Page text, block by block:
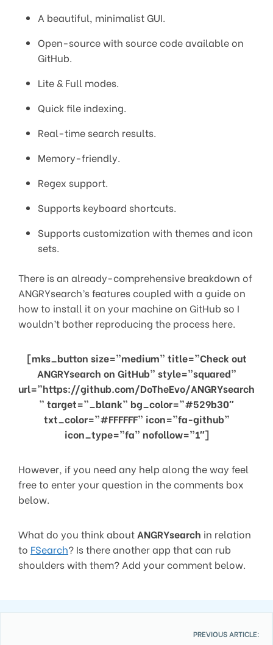
A beautiful, minimalist GUI.
Open-source with source code available on
GitHub.
Lite & Full modes.
Quick file indexing.
Real-time search results.
Memory-friendly.
Regex support.
Supports keyboard shortcuts.
Supports customization with themes and icon
sets.
There is an already-comprehensive breakdown of
ANGRYsearch’s features coupled with a guide on
how to install it on your machine on GitHub so I
wouldn’t bother reproducing the process here.
[mks_button size=”medium” title=”Check out
ANGRYsearch on GitHub” style=”squared”
url=”https://github.com/DoTheEvo/ANGRYsearch
” target=”_blank” bg_color=”#529b30″
txt_color=”#FFFFFF” icon=”fa-github”
icon_type=”fa” nofollow=”1″]
However, if you need any help along the way feel
free to enter your question in the comments box
below.
What do you think about ANGRYsearch in relation
to FSearch? Is there another app that can rub
shoulders with them? Add your comment below.
PREVIOUS ARTICLE: